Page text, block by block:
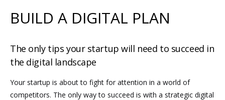
BUILD A DIGITAL PLAN
The only tips your startup will need to succeed in
the digital landscape
Your startup is about to fight for attention in a world of
competitors. The only way to succeed is with a strategic digital